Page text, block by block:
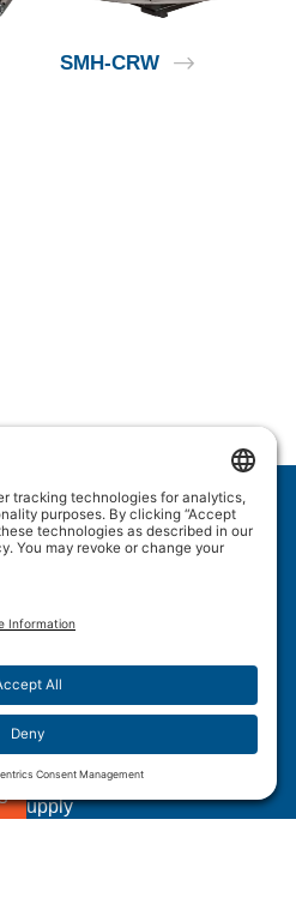
SMH-CRW
Wulftec
Cookie Policy
Supply Chains
Supply